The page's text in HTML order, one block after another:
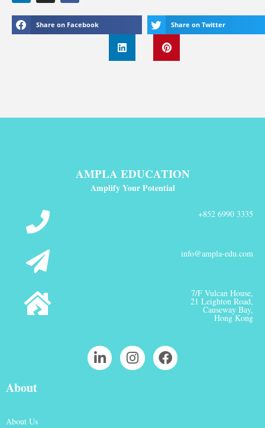
Share on Facebook Share on Twitter
AMPLA EDUCATION
Amplify Your Potential
+852 6990 3335
info@ampla-edu.com
7/F Vulcan House,
21 Leighton Road,
Causeway Bay,
Hong Kong
About
About Us